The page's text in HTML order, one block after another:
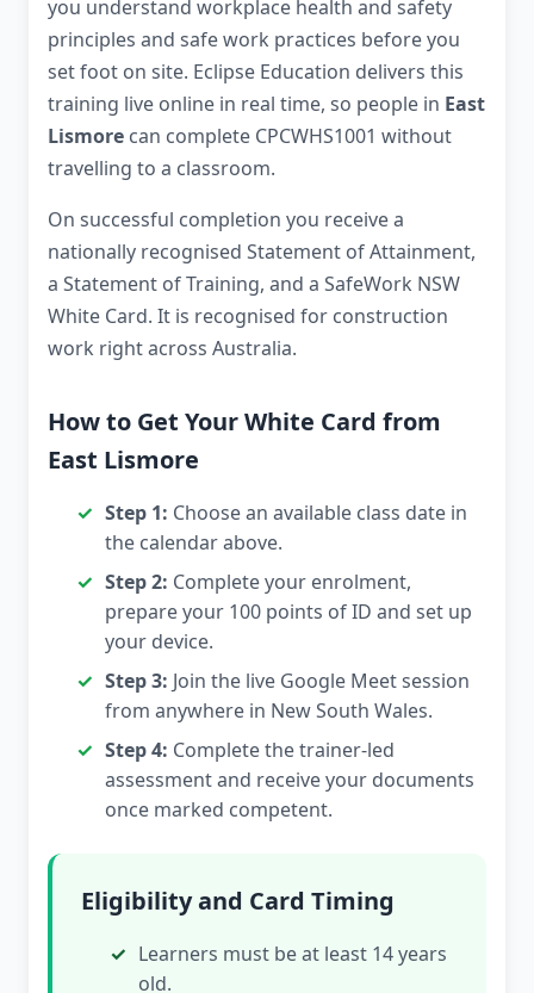
you understand workplace health and safety
principles and safe work practices before you
set foot on site. Eclipse Education delivers this
training live online in real time, so people in East
Lismore can complete CPCWHS1001 without
travelling to a classroom.
On successful completion you receive a
nationally recognised Statement of Attainment,
a Statement of Training, and a SafeWork NSW
White Card. It is recognised for construction
work right across Australia.
How to Get Your White Card from
East Lismore
Step 1: Choose an available class date in
the calendar above.
Step 2: Complete your enrolment,
prepare your 100 points of ID and set up
your device.
Step 3: Join the live Google Meet session
from anywhere in New South Wales.
Step 4: Complete the trainer-led
assessment and receive your documents
once marked competent.
Eligibility and Card Timing
Learners must be at least 14 years
old.